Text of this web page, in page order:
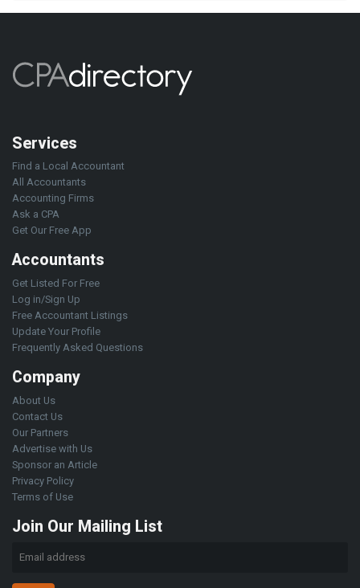
Services
Find a Local Accountant
All Accountants
Accounting Firms
Ask a CPA
Get Our Free App
Accountants
Get Listed For Free
Log in/Sign Up
Free Accountant Listings
Update Your Profile
Frequently Asked Questions
Company
About Us
Contact Us
Our Partners
Advertise with Us
Sponsor an Article
Privacy Policy
Terms of Use
Join Our Mailing List